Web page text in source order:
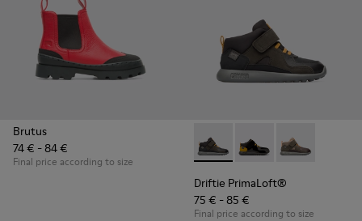
Brutus
74 € - 84 €
Final price according to size
Driftie PrimaLoft® -
Driftie PrimaLoft® -
Driftie
Driftie PrimaLoft®
75 € - 85 €
Final price according to size